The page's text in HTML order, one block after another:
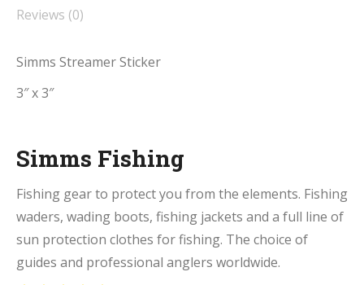
Reviews (0)
Simms Streamer Sticker
3″ x 3″
Simms Fishing
Fishing gear to protect you from the elements. Fishing
waders, wading boots, fishing jackets and a full line of
sun protection clothes for fishing. The choice of
guides and professional anglers worldwide.